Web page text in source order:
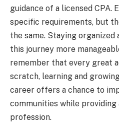
guidance of a licensed CPA.
specific requirements, but
the same. Staying organized
this journey more
remember that every great
scratch, learning and
career offers a chance to
communities while providing
profession.